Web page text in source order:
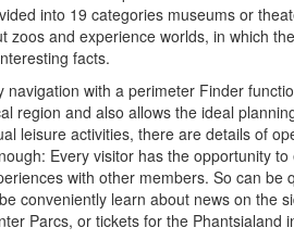
into 19 categories museums or
zoos and experience worlds, in which
facts.
with a perimeter Finder
region and also allows the ideal
leisure activities, there are details of
Every visitor has the opportunity
with other members. So can be
conveniently learn about news on the
Parcs, or tickets for the Phantsialand